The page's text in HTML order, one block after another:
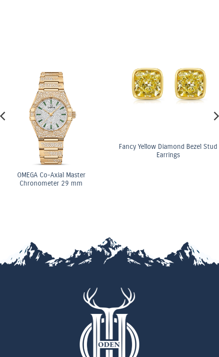
Fancy Yellow Diamond Bezel Stud